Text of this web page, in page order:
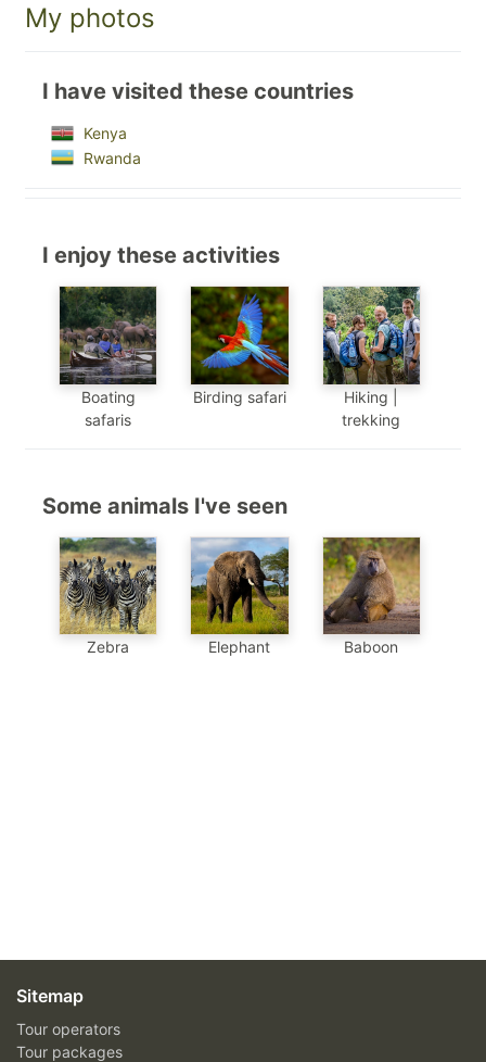
My photos
I have visited these countries
Kenya
Rwanda
I enjoy these activities
Boating
safaris
Birding safari
Hiking |
trekking
Some animals I've seen
Zebra Elephant Baboon
Sitemap
Tour operators
Tour packages